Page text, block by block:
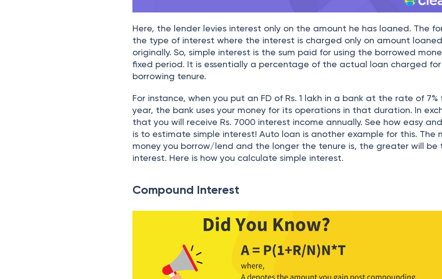
Here, the lender levies interest only on the amount he has loaned. The
the type of interest where the interest is charged only on amount loaned
originally. So, simple interest is the sum paid for using the borrowed
fixed period. It is essentially a percentage of the actual loan charged
borrowing tenure.
For instance, when you put an FD of Rs. 1 lakh in a bank at the rate of 7%
year, the bank uses your money for its operations in that duration. In
that you will receive Rs. 7000 interest income annually. See how easy
is to estimate simple interest! Auto loan is another example for this. The
money you borrow/lend and the longer the tenure is, the greater will be
interest. Here is how you calculate simple interest.
Compound Interest